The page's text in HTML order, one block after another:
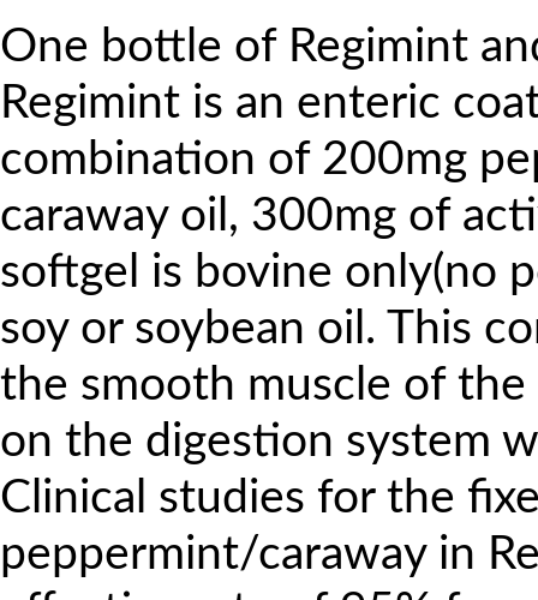
One bottle of Regimint
Regimint is an enteric
combination of 200mg
caraway oil, 300mg of
softgel is bovine only(no
soy or soybean oil. This
the smooth muscle of
on the digestion system
Clinical studies for the
peppermint/caraway in